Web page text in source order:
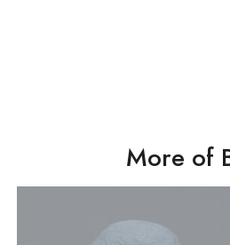
More of